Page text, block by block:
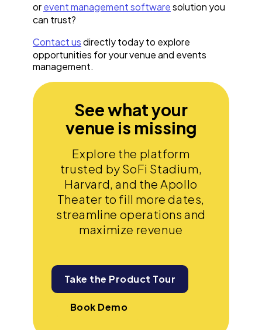
orevent management softwaresolution you
can trust?
Contact usdirectly today to explore
opportunities for your venue and events
management.
See what your
venue is missing
Explore the platform
trusted by SoFi Stadium,
Harvard, and the Apollo
Theater to fill more dates,
streamline operations and
maximize revenue
Take the Product Tour
Book Demo